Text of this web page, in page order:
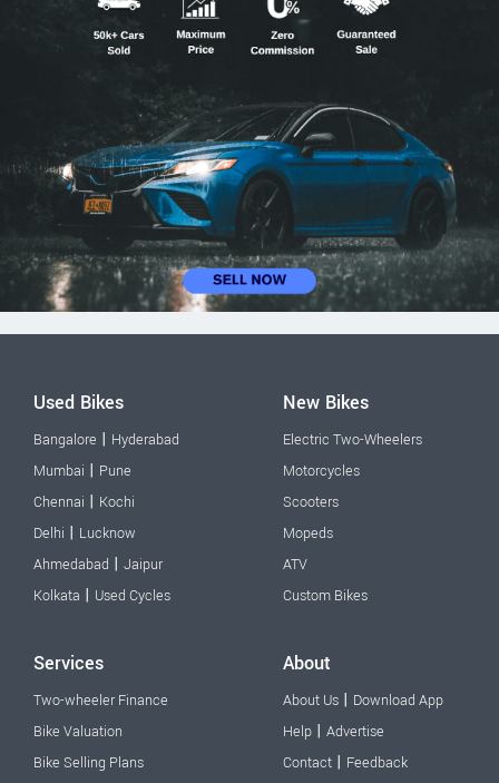
Used Bikes
Bangalore | Hyderabad
Mumbai | Pune
Chennai | Kochi
Delhi | Lucknow
Ahmedabad | Jaipur
Kolkata | Used Cycles
New Bikes
Electric Two-Wheelers
Motorcycles
Scooters
Mopeds
ATV
Custom Bikes
Services
Two-wheeler Finance
Bike Valuation
Bike Selling Plans
About
About Us | Download App
Help | Advertise
Contact | Feedback